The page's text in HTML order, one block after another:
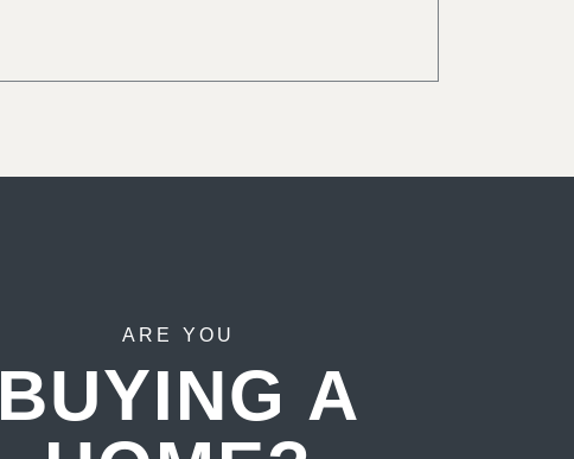
ARE YOU
BUYING A